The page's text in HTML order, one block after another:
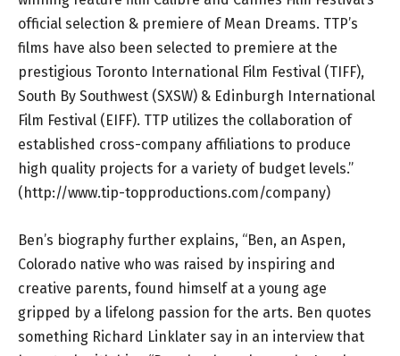
official selection & premiere of Mean Dreams. TTP’s
films have also been selected to premiere at the
prestigious Toronto International Film Festival (TIFF),
South By Southwest (SXSW) & Edinburgh International
Film Festival (EIFF). TTP utilizes the collaboration of
established cross-company affiliations to produce
high quality projects for a variety of budget levels.”
( http://www.tip-topproductions.com/company)
Ben’s biography further explains, “Ben, an Aspen,
Colorado native who was raised by inspiring and
creative parents, found himself at a young age
gripped by a lifelong passion for the arts. Ben quotes
something Richard Linklater say in an interview that